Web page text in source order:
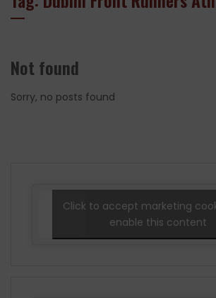
Not found
Sorry, no posts found
Click to accept marketing
enable this content